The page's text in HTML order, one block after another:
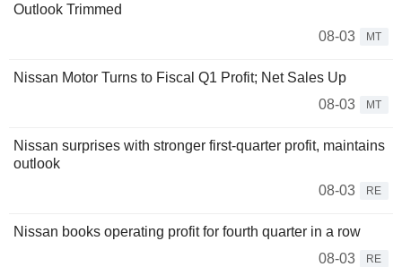
Outlook Trimmed
08-03
MT
Nissan Motor Turns to Fiscal Q1 Profit; Net Sales Up
08-03
MT
Nissan surprises with stronger first-quarter profit, maintains
outlook
08-03
RE
Nissan books operating profit for fourth quarter in a row
08-03
RE